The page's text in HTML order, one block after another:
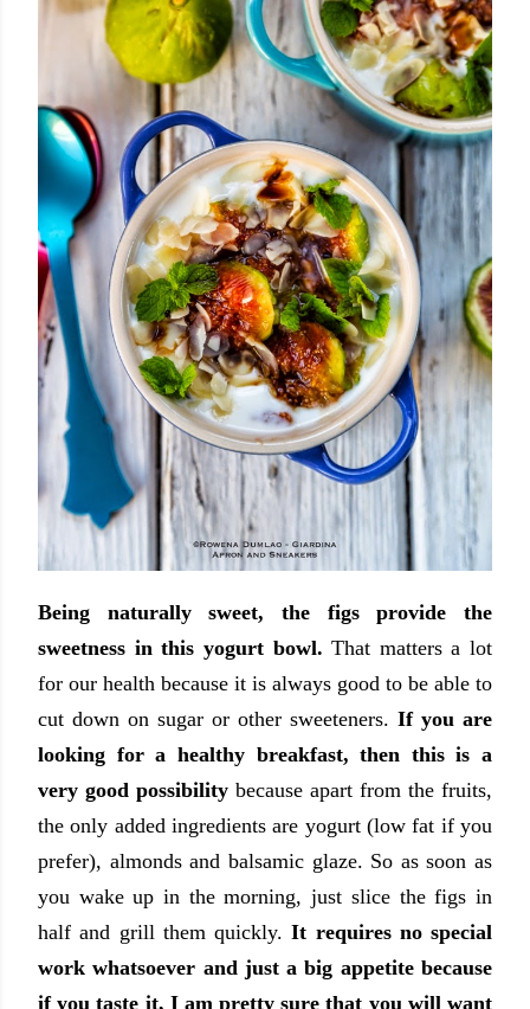
Being naturally sweet, the figs provide the
sweetness in this yogurt bowl. That matters a lot
for our health because it is always good to be able to
cut down on sugar or other sweeteners. If you are
looking for a healthy breakfast, then this is a
very good possibility because apart from the fruits,
the only added ingredients are yogurt (low fat if you
prefer), almonds and balsamic glaze. So as soon as
you wake up in the morning, just slice the figs in
half and grill them quickly.It requires no special
work whatsoever and just a big appetite because
if you taste it, I am pretty sure that you will want